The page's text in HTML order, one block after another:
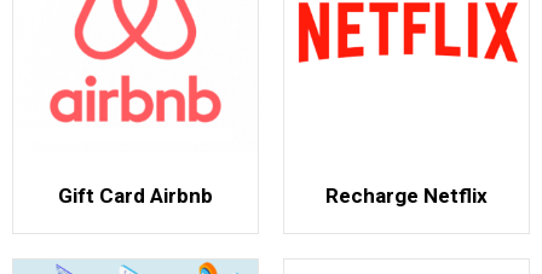
Gift Card Airbnb Recharge Netflix